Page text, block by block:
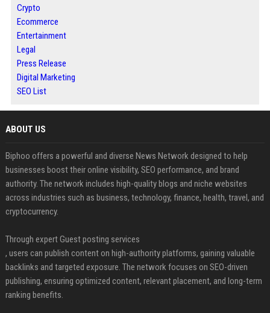
Crypto
Ecommerce
Entertainment
Legal
Press Release
Digital Marketing
SEO List
ABOUT US
Biphoo offers a powerful and diverse News Network designed to help
businesses boost their online visibility, SEO performance, and brand
authority. The network includes high-quality blogs and niche websites
across industries such as business, technology, finance, health, travel, and
cryptocurrency.
Through expert Guest posting services
, users can publish content on high-authority platforms, gaining valuable
backlinks and targeted exposure. The network focuses on SEO-driven
publishing, ensuring optimized content, relevant placement, and long-term
ranking benefits.